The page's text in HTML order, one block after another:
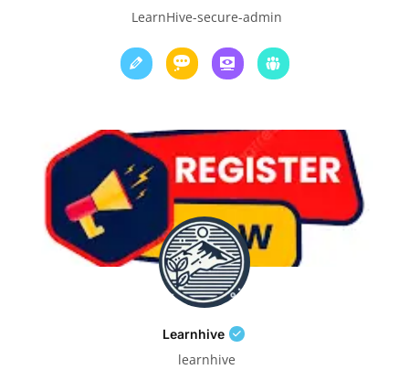
LearnHive-secure-admin
Learnhive
learnhive